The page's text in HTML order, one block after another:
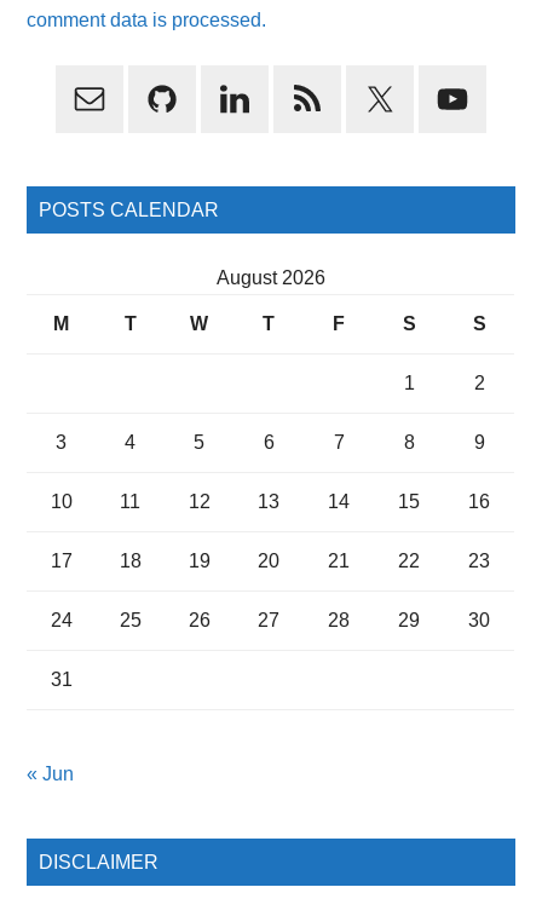
comment data is processed.
Primary
POSTS CALENDAR
August 2026
M T W T F S S
1 2
3 4 5 6 7 8 9
10 11 12 13 14 15 16
17 18 19 20 21 22 23
24 25 26 27 28 29 30
31
« Jun
DISCLAIMER